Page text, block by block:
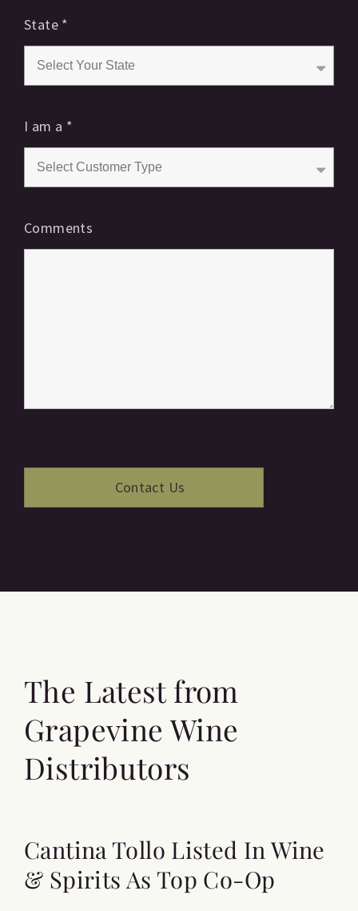
State *
I am a *
Comments
The Latest from
Grapevine Wine
Distributors
Cantina Tollo Listed In Wine
& Spirits As Top Co-Op